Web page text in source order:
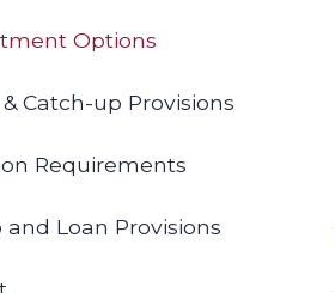
Options
Catch-up Provisions
Requirements
and Loan Provisions